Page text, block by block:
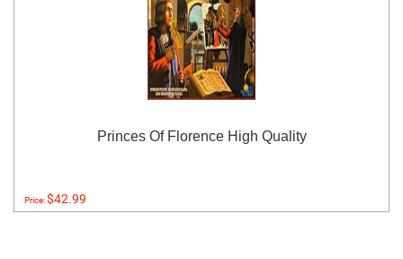
Princes Of Florence High Quality
Price:$42.99